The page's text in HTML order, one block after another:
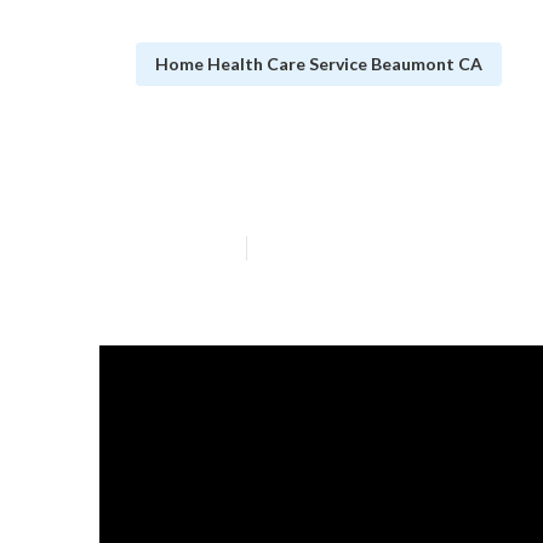
Home Health Care Service Beaumont CA